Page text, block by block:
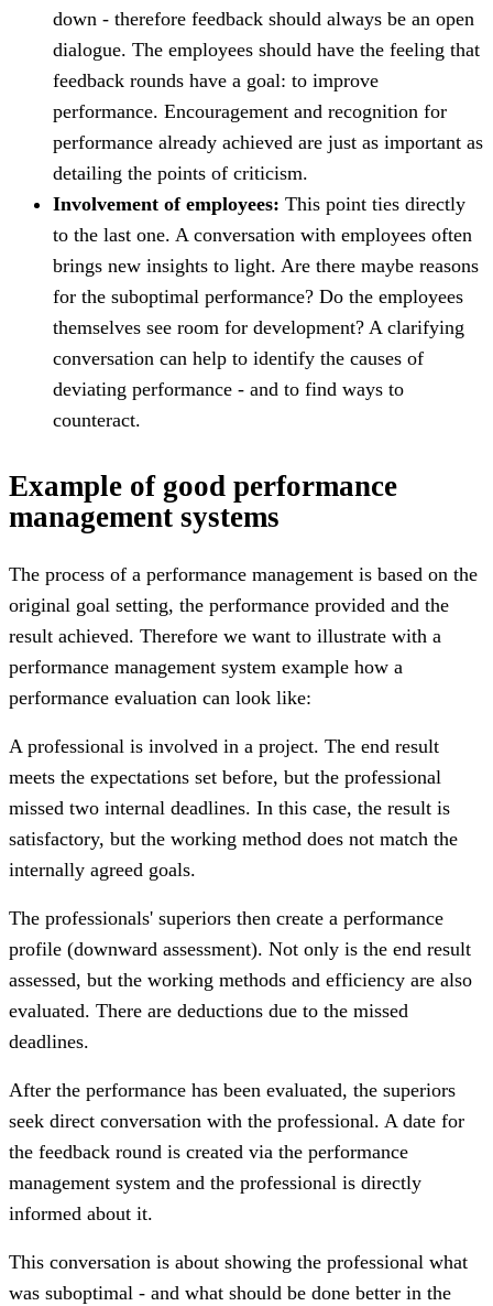
down - therefore feedback should always be an open
dialogue. The employees should have the feeling that
feedback rounds have a goal: to improve
performance. Encouragement and recognition for
performance already achieved are just as important as
detailing the points of criticism.
Involvement of employees: This point ties directly
to the last one. A conversation with employees often
brings new insights to light. Are there maybe reasons
for the suboptimal performance? Do the employees
themselves see room for development? A clarifying
conversation can help to identify the causes of
deviating performance - and to find ways to
counteract.
Example of good performance
management systems
The process of a performance management is based on the
original goal setting, the performance provided and the
result achieved. Therefore we want to illustrate with a
performance management system example how a
performance evaluation can look like:
A professional is involved in a project. The end result
meets the expectations set before, but the professional
missed two internal deadlines. In this case, the result is
satisfactory, but the working method does not match the
internally agreed goals.
The professionals' superiors then create a performance
profile (downward assessment). Not only is the end result
assessed, but the working methods and efficiency are also
evaluated. There are deductions due to the missed
deadlines.
After the performance has been evaluated, the superiors
seek direct conversation with the professional. A date for
the feedback round is created via the performance
management system and the professional is directly
informed about it.
This conversation is about showing the professional what
was suboptimal - and what should be done better in the